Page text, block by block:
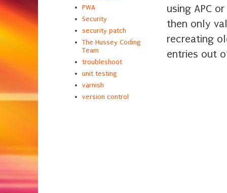
using APC
then only
recreating
entries out
PWA
Security
security patch
The Hussey Coding
Team
troubleshoot
unit testing
varnish
version control